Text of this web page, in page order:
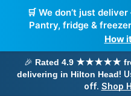
🛒 We don’t just
Pantry, fridge &
How
🎉 Rated 4.9 ★★★★★
delivering in Hilton Head!
off. Shop